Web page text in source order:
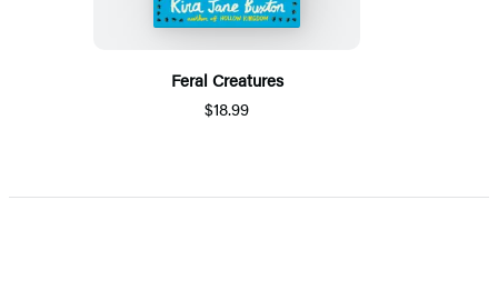
Feral Creatures
$18.99